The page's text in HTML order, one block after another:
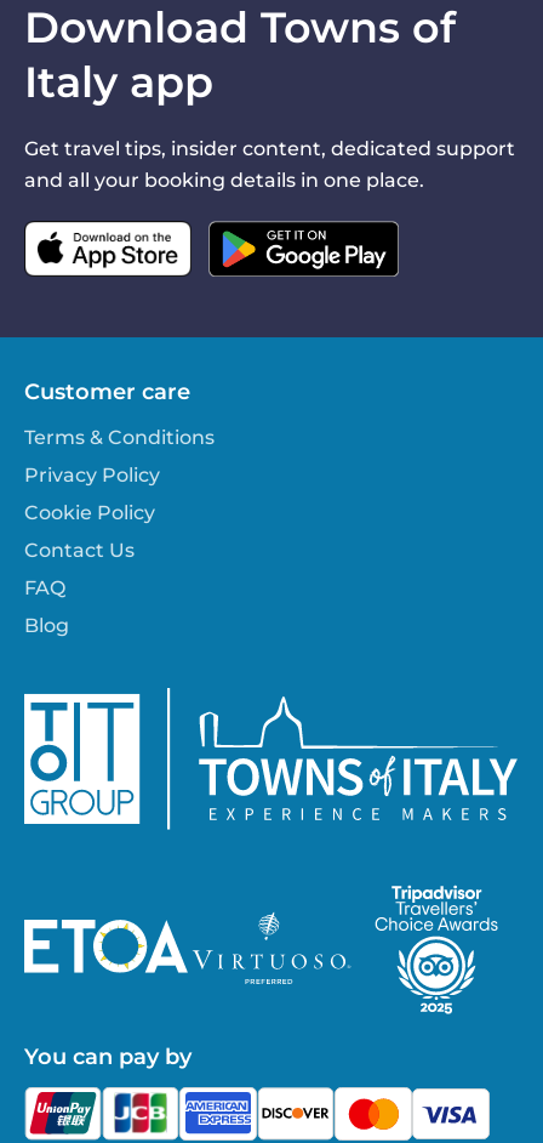
Download Towns of
Italy app
Get travel tips, insider content, dedicated support
and all your booking details in one place.
Customer care
Terms & Conditions
Privacy Policy
Cookie Policy
Contact Us
FAQ
Blog
You can pay by